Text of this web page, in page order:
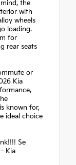
the
with
wheels
loading.
for
rear seats
or
Kia
known for,
ideal choice
Se
Kia